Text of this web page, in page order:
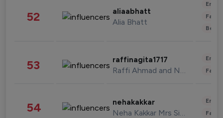
52 aliaabhatt
Alia Bhatt
53 raffinagita1717
Raffi Ahmad and Nagita Slavina
54 nehakakkar
Neha Kakkar Mrs Singh